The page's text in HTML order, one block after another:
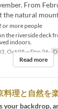
From
natural
or more people
the riverside deck
indoors.
Oct 05 ~ Dec 26
Read more
理と自然を
backdrop,